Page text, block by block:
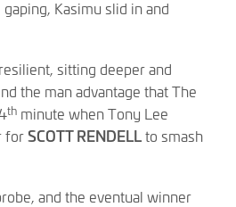
Kasimu slid in and
sitting deeper and
the man advantage that The
th minute when Tony Lee
forSCOTT RENDELLto smash
and the eventual winner